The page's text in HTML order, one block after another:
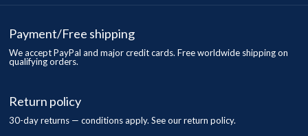
Payment/Free shipping
We accept PayPal and major credit cards. Free worldwide shipping on
qualifying orders.
Return policy
30-day returns — conditions apply. See our return policy.